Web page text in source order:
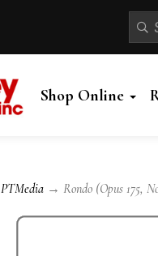
Shop Online
PTMedia → Rondo (Opus 175,